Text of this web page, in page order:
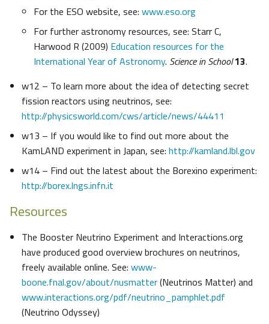
For the ESO website, see: www.eso.org
For further astronomy resources, see: Starr C,
Harwood R (2009) Education resources for the
International Year of Astronomy. Science in School13.
w12 – To learn more about the idea of detecting secret
fission reactors using neutrinos, see:
http://physicsworld.com/cws/article/news/44411
w13 – If you would like to find out more about the
KamLAND experiment in Japan, see: http://kamland.lbl.gov
w14 – Find out the latest about the Borexino experiment:
http://borex.lngs.infn.it
Resources
The Booster Neutrino Experiment and Interactions.org
have produced good overview brochures on neutrinos,
freely available online. See: www-
boone.fnal.gov/about/nusmatter(Neutrinos Matter) and
www.interactions.org/pdf/neutrino_pamphlet.pdf
(Neutrino Odyssey)